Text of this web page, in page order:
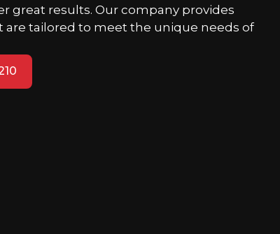
great results. Our company provides
are tailored to meet the unique needs of